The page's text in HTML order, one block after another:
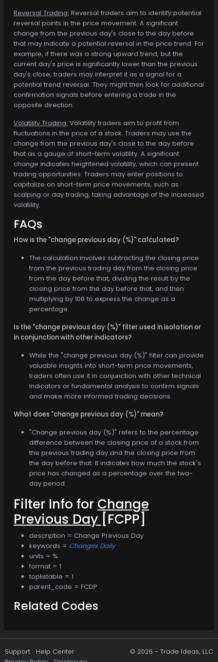
Reversal Trading: Reversal traders aim to identify potential
reversal points in the price movement. A significant
change from the previous day's close to the day before
that may indicate a potential reversal in the price trend. For
example, if there was a strong upward trend, but the
current day's price is significantly lower than the previous
day's close, traders may interpret it as a signal for a
potential trend reversal. They might then look for additional
confirmation signals before entering a trade in the
opposite direction.
Volatility Trading: Volatility traders aim to profit from
fluctuations in the price of a stock. Traders may use the
change from the previous day's close to the day before
that as a gauge of short-term volatility. A significant
change indicates heightened volatility, which can present
trading opportunities. Traders may enter positions to
capitalize on short-term price movements, such as
scalping or day trading, taking advantage of the increased
volatility.
FAQs
How is the "change previous day (%)" calculated?
The calculation involves subtracting the closing price
from the previous trading day from the closing price
from the day before that, dividing the result by the
closing price from the day before that, and then
multiplying by 100 to express the change as a
percentage.
Is the "change previous day (%)" filter used in isolation or
in conjunction with other indicators?
While the "change previous day (%)" filter can provide
valuable insights into short-term price movements,
traders often use it in conjunction with other technical
indicators or fundamental analysis to confirm signals
and make more informed trading decisions.
What does "change previous day (%)" mean?
"Change previous day (%)" refers to the percentage
difference between the closing price of a stock from
the previous trading day and the closing price from
the day before that. It indicates how much the stock's
price has changed as a percentage over the two-
day period.
Filter Info for Change
Previous Day [FCPP]
description = Change Previous Day
keywords = Changes Daily
units = %
format = 1
toplistable = 1
parent_code = FCDP
Related Codes
Support
Help Center
© 2026 - Trade Ideas, LLC